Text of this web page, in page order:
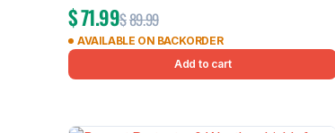
$89.99
$71.99
AVAILABLE ON BACKORDER
Add to cart